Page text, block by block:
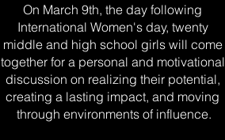
On March 9th, the day following
International Women's day, twenty
middle and high school girls will come
together for a personal and motivational
discussion on realizing their potential,
creating a lasting impact, and moving
through environments of influence.